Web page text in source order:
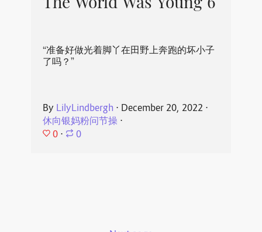
“准备好做光着脚丫在田野上奔跑的坏小子
了吗？”
By LilyLindbergh ⋅ December 20, 2022 ⋅
休向银妈粉问节操⋅
0 ⋅ 0